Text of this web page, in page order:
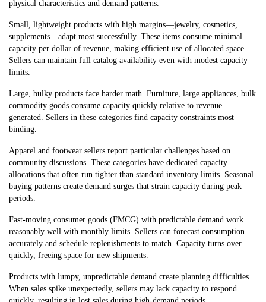
physical characteristics and demand patterns.
Small, lightweight products with high margins—jewelry, cosmetics,
supplements—adapt most successfully. These items consume minimal
capacity per dollar of revenue, making efficient use of allocated space.
Sellers can maintain full catalog availability even with modest capacity
limits.
Large, bulky products face harder math. Furniture, large appliances, bulk
commodity goods consume capacity quickly relative to revenue
generated. Sellers in these categories find capacity constraints most
binding.
Apparel and footwear sellers report particular challenges based on
community discussions. These categories have dedicated capacity
allocations that often run tighter than standard inventory limits. Seasonal
buying patterns create demand surges that strain capacity during peak
periods.
Fast-moving consumer goods (FMCG) with predictable demand work
reasonably well with monthly limits. Sellers can forecast consumption
accurately and schedule replenishments to match. Capacity turns over
quickly, freeing space for new shipments.
Products with lumpy, unpredictable demand create planning difficulties.
When sales spike unexpectedly, sellers may lack capacity to respond